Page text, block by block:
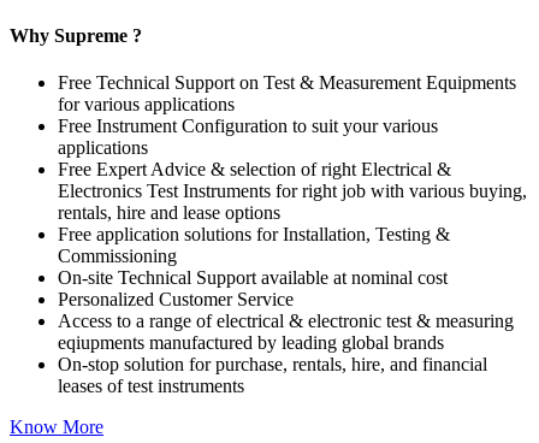
Why Supreme ?
Free Technical Support on Test & Measurement Equipments
for various applications
Free Instrument Configuration to suit your various
applications
Free Expert Advice & selection of right Electrical &
Electronics Test Instruments for right job with various buying,
rentals, hire and lease options
Free application solutions for Installation, Testing &
Commissioning
On-site Technical Support available at nominal cost
Personalized Customer Service
Access to a range of electrical & electronic test & measuring
eqiupments manufactured by leading global brands
On-stop solution for purchase, rentals, hire, and financial
leases of test instruments
Know More